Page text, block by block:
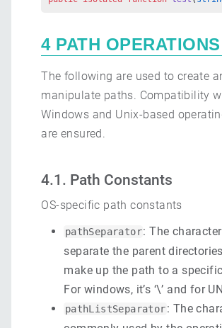
4 PATH OPERATIONS
The following are used to create
manipulate paths. Compatibility
Windows and Unix-based
are ensured.
4.1. Path Constants
OS-specific path constants
pathSeparator: The
separate the parent
make up the path to a
For windows, it’s ‘\’ and for
pathListSeparator: The